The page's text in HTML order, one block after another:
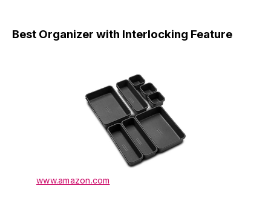
Best Organizer with Interlocking Feature
www.amazon.com